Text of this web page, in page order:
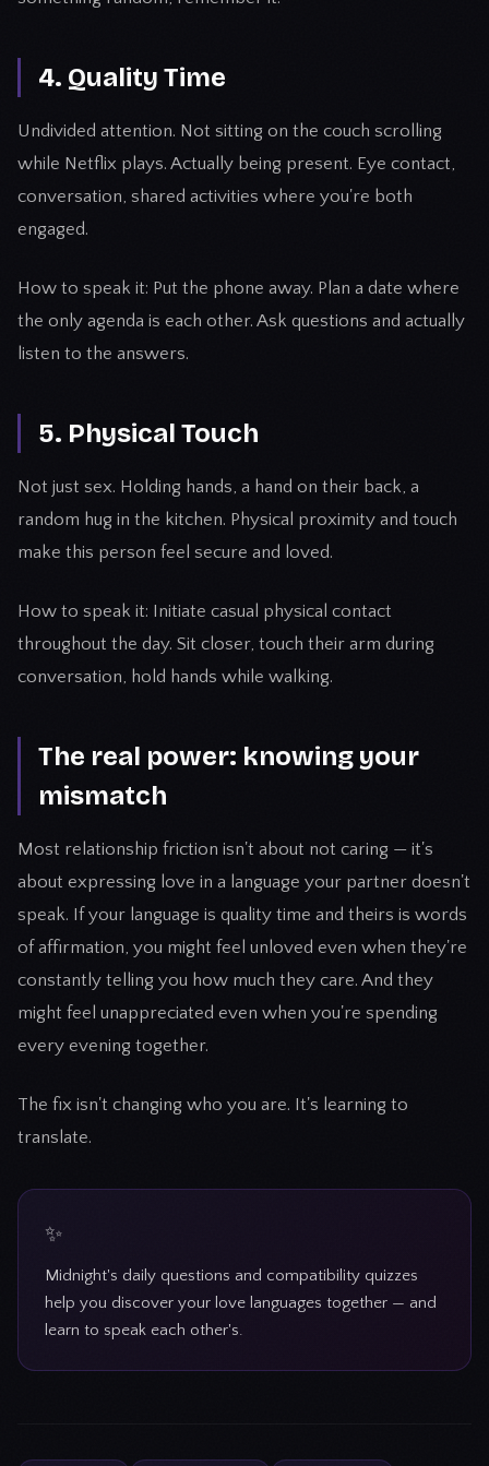
4. Quality Time
Undivided attention. Not sitting on the couch scrolling
while Netflix plays. Actually being present. Eye contact,
conversation, shared activities where you're both
engaged.
How to speak it: Put the phone away. Plan a date where
the only agenda is each other. Ask questions and actually
listen to the answers.
5. Physical Touch
Not just sex. Holding hands, a hand on their back, a
random hug in the kitchen. Physical proximity and touch
make this person feel secure and loved.
How to speak it: Initiate casual physical contact
throughout the day. Sit closer, touch their arm during
conversation, hold hands while walking.
The real power: knowing your
mismatch
Most relationship friction isn't about not caring — it's
about expressing love in a language your partner doesn't
speak. If your language is quality time and theirs is words
of affirmation, you might feel unloved even when they're
constantly telling you how much they care. And they
might feel unappreciated even when you're spending
every evening together.
The fix isn't changing who you are. It's learning to
translate.
Midnight's daily questions and compatibility quizzes
help you discover your love languages together — and
learn to speak each other's.